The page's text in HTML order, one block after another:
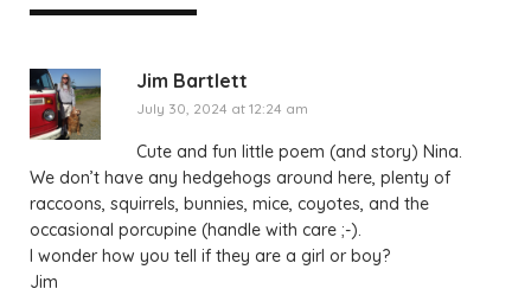
Jim Bartlett
July 30, 2024 at 12:24 am
Cute and fun little poem (and story) Nina.
We don’t have any hedgehogs around here, plenty of
raccoons, squirrels, bunnies, mice, coyotes, and the
occasional porcupine (handle with care ;-).
I wonder how you tell if they are a girl or boy?
Jim